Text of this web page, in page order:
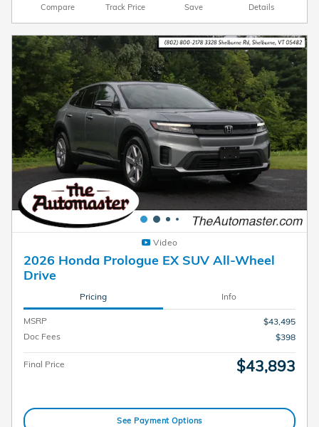
Compare Track Price Save Details
Video
2026 Honda Prologue EX SUV All-Wheel
Drive
Pricing Info
MSRP
$43,495
Doc Fees
$398
Final Price $43,893
See Payment Options